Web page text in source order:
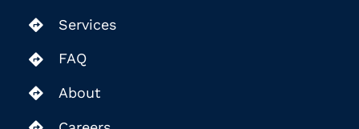
Services
FAQ
About